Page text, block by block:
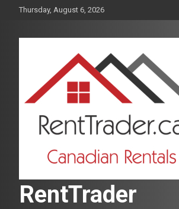
Thursday, August 6, 2026
RentTrader